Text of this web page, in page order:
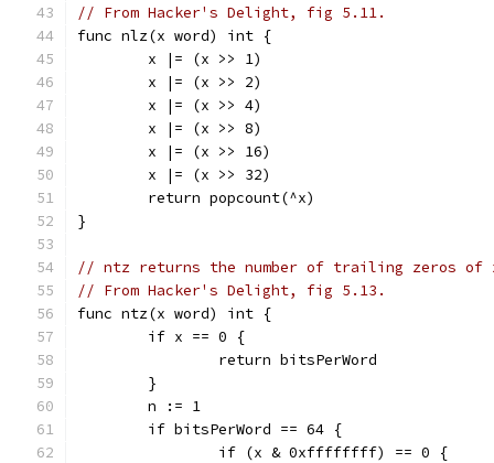
// From Hacker's Delight, fig 5.11.
func nlz(x word) int {
	x |= (x >> 1)
	x |= (x >> 2)
	x |= (x >> 4)
	x |= (x >> 8)
	x |= (x >> 16)
	x |= (x >> 32)
	return popcount(^x)
}
// ntz returns the number of trailing zeros of
// From Hacker's Delight, fig 5.13.
func ntz(x word) int {
	if x == 0 {
		return bitsPerWord
	}
	n := 1
	if bitsPerWord == 64 {
		if (x & 0xffffffff) == 0 {